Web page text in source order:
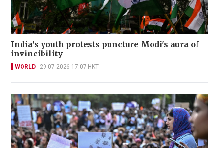
India's youth protests puncture Modi's aura of
invincibility
WORLD 29-07-2026 17:07 HKT